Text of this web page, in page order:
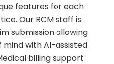
features for each
Our RCM staff is
submission allowing
with AI-assisted
billing support